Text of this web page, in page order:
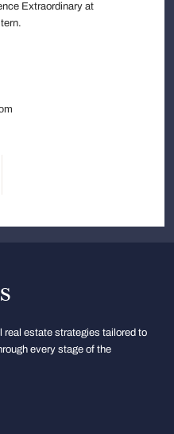
Extraordinary at
estate strategies tailored to
every stage of the